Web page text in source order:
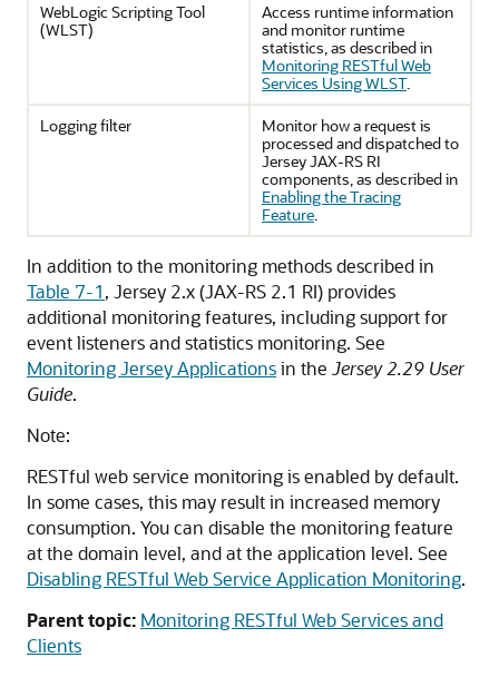
WebLogic Scripting Tool
(WLST)
Access runtime information
and monitor runtime
statistics, as described in
Monitoring RESTful Web
Services Using WLST.
Logging filter
Monitor how a request is
processed and dispatched to
Jersey JAX-RS RI
components, as described in
Enabling the Tracing
Feature.
In addition to the monitoring methods described in
Table 7-1, Jersey 2.x (JAX-RS 2.1 RI) provides
additional monitoring features, including support for
event listeners and statistics monitoring. See
Monitoring Jersey Applicationsin the Jersey 2.29 User
Guide.
Note:
RESTful web service monitoring is enabled by default.
In some cases, this may result in increased memory
consumption. You can disable the monitoring feature
at the domain level, and at the application level. See
Disabling RESTful Web Service Application Monitoring.
Parent topic: Monitoring RESTful Web Services and
Clients